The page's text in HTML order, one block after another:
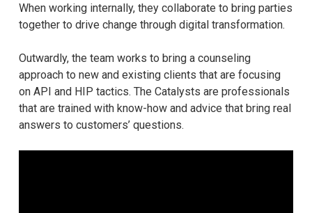
When working internally, they collaborate to bring parties
together to drive change through digital transformation.
Outwardly, the team works to bring a counseling
approach to new and existing clients that are focusing
on API and HIP tactics. The Catalysts are professionals
that are trained with know-how and advice that bring real
answers to customers’ questions.